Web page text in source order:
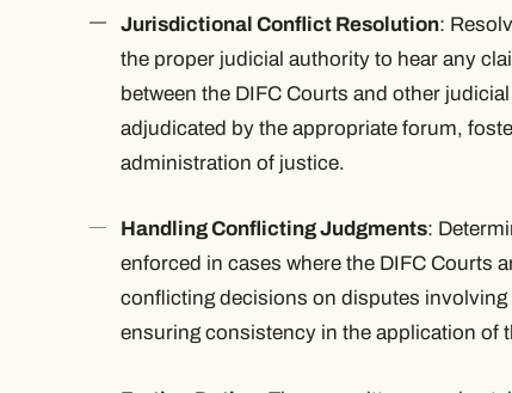
Jurisdictional Conflict Resolution:
the proper judicial authority to hear any
between the DIFC Courts and other
adjudicated by the appropriate forum,
administration of justice.
Handling Conflicting Judgments:
enforced in cases where the DIFC Courts
conflicting decisions on disputes
ensuring consistency in the application of